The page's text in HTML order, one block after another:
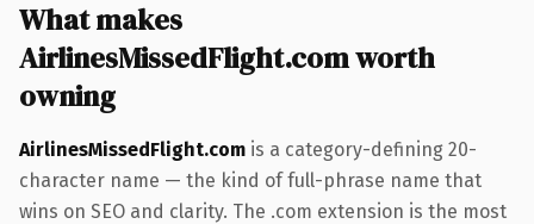
What makes
AirlinesMissedFlight.com worth
owning
AirlinesMissedFlight.com is a category-defining 20-
character name — the kind of full-phrase name that
wins on SEO and clarity. The .com extension is the most